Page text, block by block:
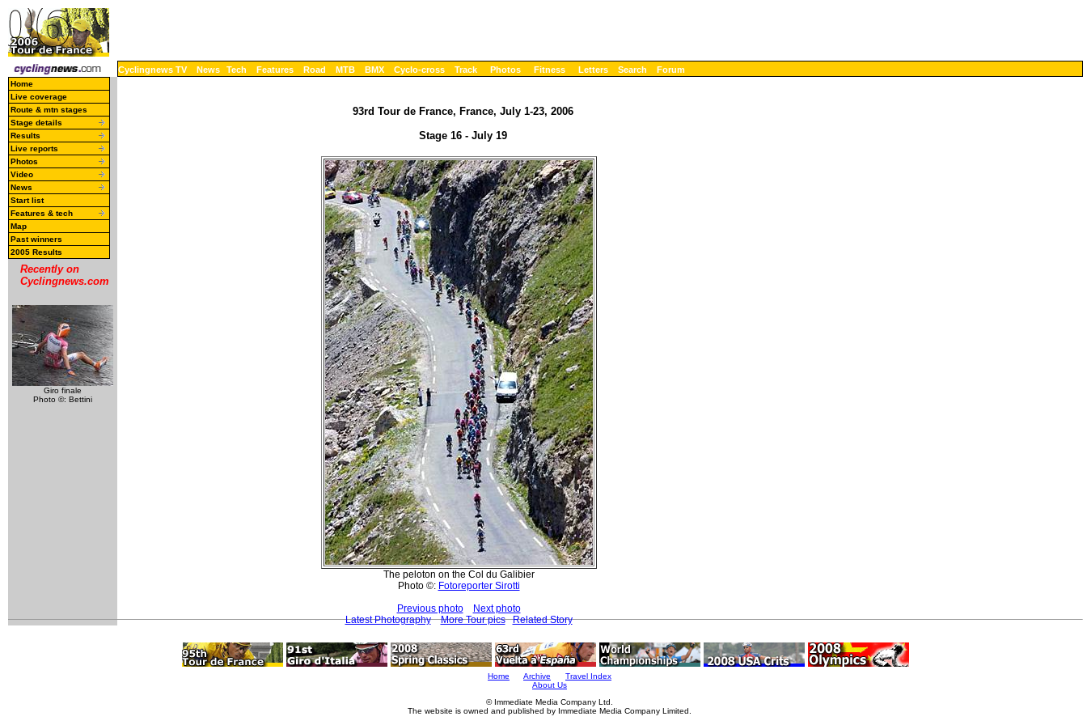
Cyclingnews TV News Tech Features Road MTB BMX Cyclo-cross Track Photos Fitness Letters Search Forum
Home
Live coverage
Route & mtn stages
Stage details
Results
Live reports
Photos
Video
News
Start list
Features & tech
Map
Past winners
2005 Results
Recently on
Cyclingnews.com
Giro finale
Photo ©: Bettini
93rd Tour de France, France, July 1-23, 2006
Stage 16 - July 19
The peloton on the Col du Galibier
Photo ©: Fotoreporter Sirotti
Previous photo
Next photo
Latest Photography
More Tour pics Related Story
Home Archive
Travel Index
About Us
© Immediate Media Company Ltd.
The website is owned and published by Immediate Media Company Limited.